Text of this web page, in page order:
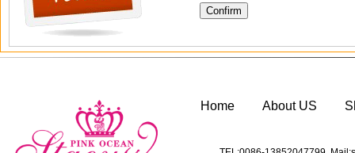
Home About US